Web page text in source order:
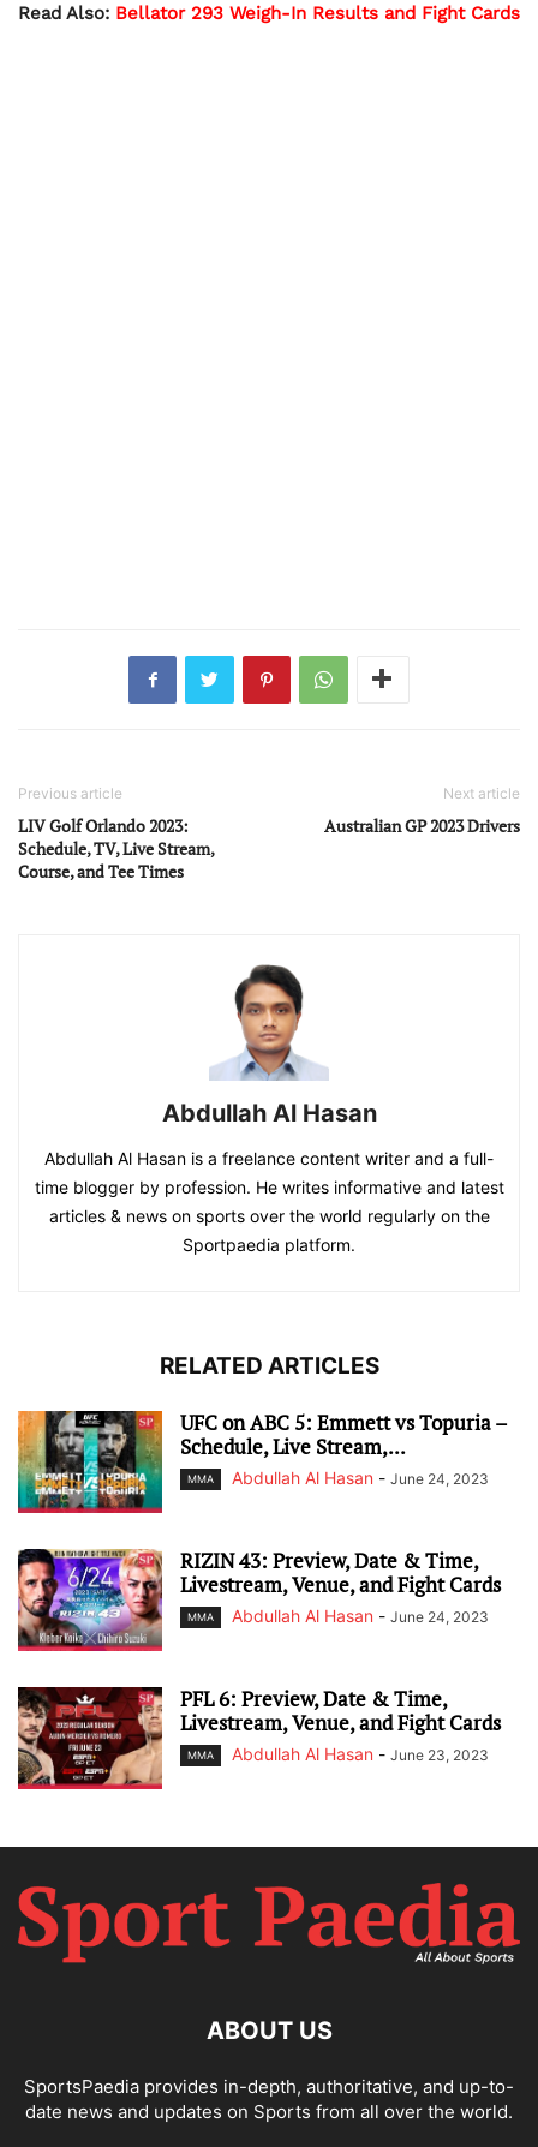
Read Also: Bellator 293 Weigh-In Results and Fight Cards
Previous article
LIV Golf Orlando 2023:
Schedule, TV, Live Stream,
Course, and Tee Times
Next article
Australian GP 2023 Drivers
Abdullah Al Hasan
Abdullah Al Hasan is a freelance content writer and a full-
time blogger by profession. He writes informative and latest
articles & news on sports over the world regularly on the
Sportpaedia platform.
RELATED ARTICLES
UFC on ABC 5: Emmett vs Topuria –
Schedule, Live Stream,...
MMA Abdullah Al Hasan - June 24, 2023
RIZIN 43: Preview, Date & Time,
Livestream, Venue, and Fight Cards
MMA Abdullah Al Hasan - June 24, 2023
PFL 6: Preview, Date & Time,
Livestream, Venue, and Fight Cards
MMA Abdullah Al Hasan - June 23, 2023
ABOUT US
SportsPaedia provides in-depth, authoritative, and up-to-
date news and updates on Sports from all over the world.